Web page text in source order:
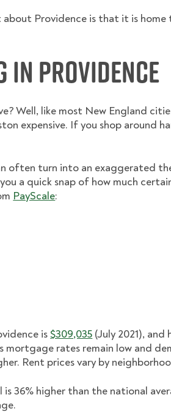
Providence is that it is home
in Providence
Well, like most New England
expensive. If you shop around
often turn into an exaggerated
a quick snap of how much
PayScale:
is$309,035 (July 2021), and
mortgage rates remain low and
Rent prices vary by
36% higher than the national